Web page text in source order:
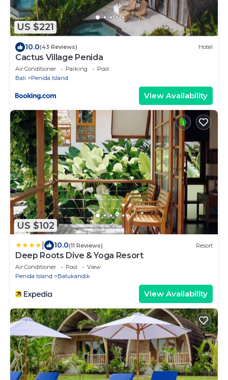
US $221
10.0(43 Reviews) Hotel
Cactus Village Penida
Air Conditioner Parking
Pool
Bali
Penida Island
View Availability
US $102
10.0(11 Reviews) Resort
Deep Roots Dive & Yoga Resort
Air Conditioner Pool
View
Penida Island
Batukandik
View Availability